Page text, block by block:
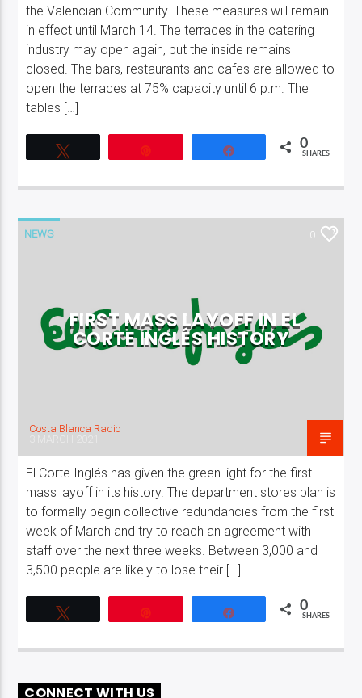
the Valencian Community. These measures will remain
in effect until March 14. The terraces in the catering
industry may open again, but the inside remains
closed. The bars, restaurants and cafes are allowed to
open the terraces at 75% capacity until 6 p.m. The
tables […]
0
SHARES
NEWS 0
FIRST MASS LAYOFF IN EL
CORTE INGLÉS HISTORY
Costa Blanca Radio
El Corte Inglés has given the green light for the first
mass layoff in its history. The department stores plan is
to formally begin collective redundancies from the first
week of March and try to reach an agreement with
staff over the next three weeks. Between 3,000 and
3,500 people are likely to lose their […]
0
SHARES
CONNECT WITH US